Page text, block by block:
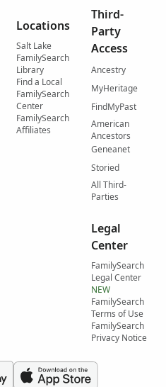
Locations
Salt Lake
FamilySearch
Library
Find a Local
FamilySearch
Center
FamilySearch
Affiliates
Third-
Party
Access
Ancestry
MyHeritage
FindMyPast
American
Ancestors
Geneanet
Storied
All Third-
Parties
Legal
Center
FamilySearch
Legal Center
NEW
FamilySearch
Terms of Use
FamilySearch
Privacy Notice